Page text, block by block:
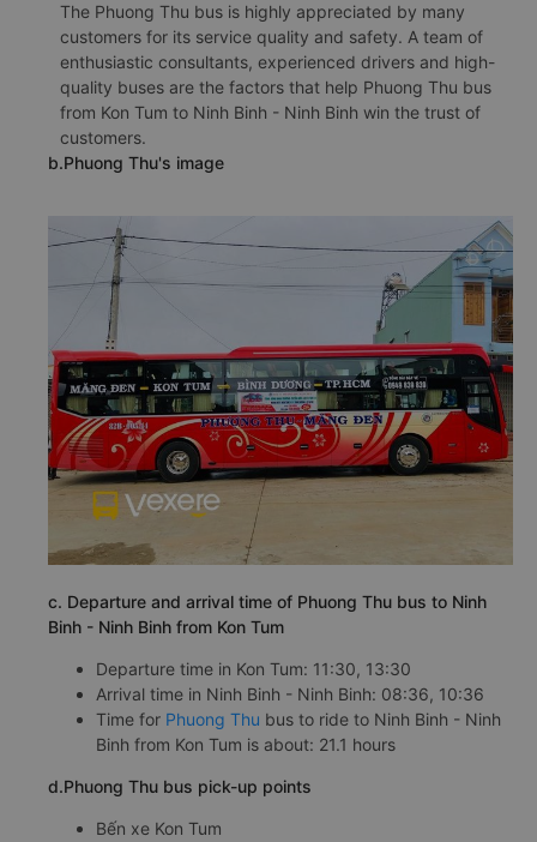
The Phuong Thu bus is highly appreciated by many
customers for its service quality and safety. A team of
enthusiastic consultants, experienced drivers and high-
quality buses are the factors that help Phuong Thu bus
from Kon Tum to Ninh Binh - Ninh Binh win the trust of
customers.
b.Phuong Thu's image
c. Departure and arrival time of Phuong Thu bus to Ninh
Binh - Ninh Binh from Kon Tum
Departure time in Kon Tum: 11:30, 13:30
Arrival time in Ninh Binh - Ninh Binh: 08:36, 10:36
Time for Phuong Thu bus to ride to Ninh Binh - Ninh
Binh from Kon Tum is about: 21.1 hours
d.Phuong Thu bus pick-up points
Bến xe Kon Tum